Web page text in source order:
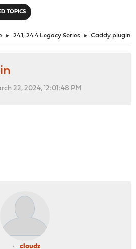
TOPICS
► 24.1, 24.4 Legacy Series ► Caddy plugin
22, 2024, 12:01:48 PM
cloudz